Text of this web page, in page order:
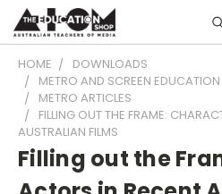
HOME
DOWNLOADS
METRO AND SCREEN EDUCATION
METRO ARTICLES
FILLING OUT THE FRAME:
AUSTRALIAN FILMS
Filling out the